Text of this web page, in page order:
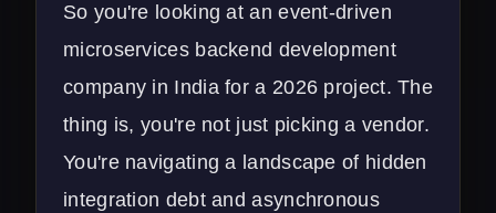
So you're looking at an event-driven
microservices backend development
company in India for a 2026 project. The
thing is, you're not just picking a vendor.
You're navigating a landscape of hidden
integration debt and asynchronous